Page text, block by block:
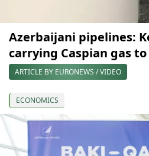
Azerbaijani pipelines:
carrying Caspian gas to
ARTICLE BY EURONEWS / VIDEO
ECONOMICS